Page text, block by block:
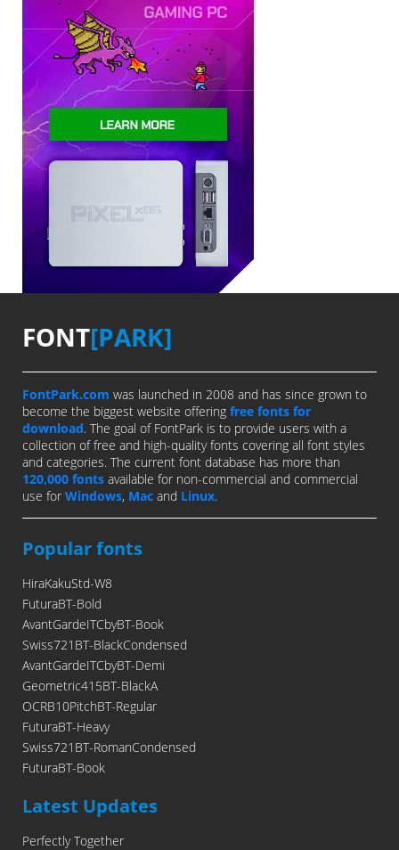
FONT[PARK]
FontPark.com was launched in 2008 and has since grown to
become the biggest website offering free fonts for
download. The goal of FontPark is to provide users with a
collection of free and high-quality fonts covering all font styles
and categories. The current font database has more than
120,000 fonts available for non-commercial and commercial
use for Windows, Mac and Linux.
Popular fonts
HiraKakuStd-W8
FuturaBT-Bold
AvantGardeITCbyBT-Book
Swiss721BT-BlackCondensed
AvantGardeITCbyBT-Demi
Geometric415BT-BlackA
OCRB10PitchBT-Regular
FuturaBT-Heavy
Swiss721BT-RomanCondensed
FuturaBT-Book
Latest Updates
Perfectly Together